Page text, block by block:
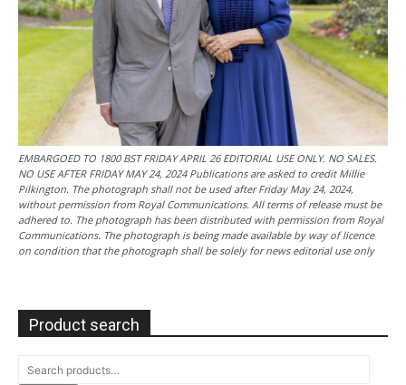
EMBARGOED TO 1800 BST FRIDAY APRIL 26 EDITORIAL USE ONLY. NO SALES.
NO USE AFTER FRIDAY MAY 24, 2024 Publications are asked to credit Millie
Pilkington. The photograph shall not be used after Friday May 24, 2024,
without permission from Royal Communications. All terms of release must be
adhered to. The photograph has been distributed with permission from Royal
Communications. The photograph is being made available by way of licence
on condition that the photograph shall be solely for news editorial use only
Product search